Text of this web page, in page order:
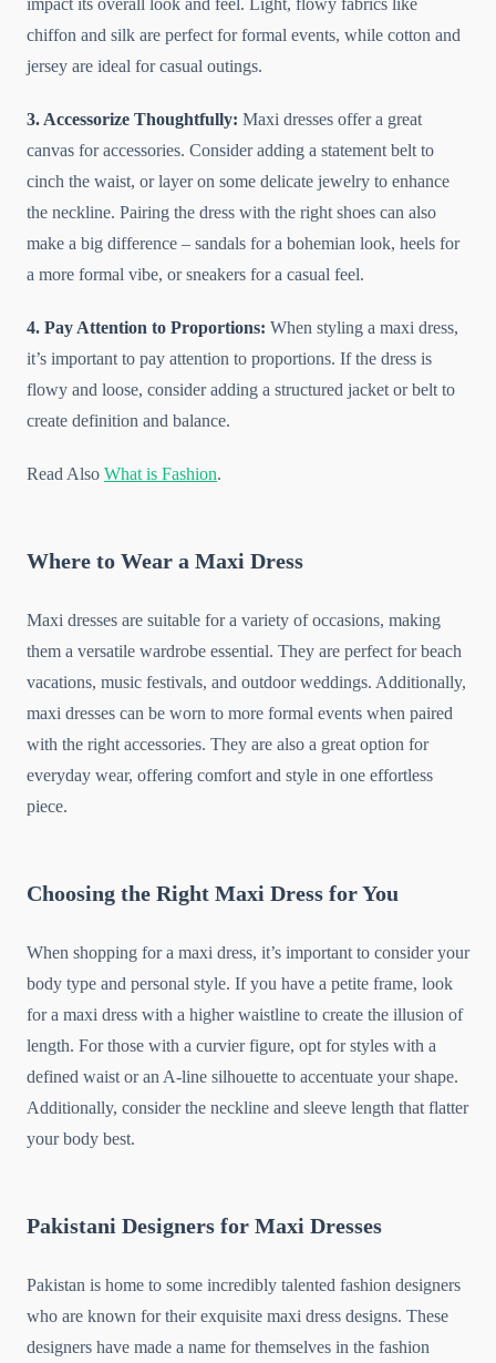
impact its overall look and feel. Light, flowy fabrics like
chiffon and silk are perfect for formal events, while cotton and
jersey are ideal for casual outings.
3. Accessorize Thoughtfully: Maxi dresses offer a great
canvas for accessories. Consider adding a statement belt to
cinch the waist, or layer on some delicate jewelry to enhance
the neckline. Pairing the dress with the right shoes can also
make a big difference – sandals for a bohemian look, heels for
a more formal vibe, or sneakers for a casual feel.
4. Pay Attention to Proportions: When styling a maxi dress,
it’s important to pay attention to proportions. If the dress is
flowy and loose, consider adding a structured jacket or belt to
create definition and balance.
Read Also What is Fashion.
Where to Wear a Maxi Dress
Maxi dresses are suitable for a variety of occasions, making
them a versatile wardrobe essential. They are perfect for beach
vacations, music festivals, and outdoor weddings. Additionally,
maxi dresses can be worn to more formal events when paired
with the right accessories. They are also a great option for
everyday wear, offering comfort and style in one effortless
piece.
Choosing the Right Maxi Dress for You
When shopping for a maxi dress, it’s important to consider your
body type and personal style. If you have a petite frame, look
for a maxi dress with a higher waistline to create the illusion of
length. For those with a curvier figure, opt for styles with a
defined waist or an A-line silhouette to accentuate your shape.
Additionally, consider the neckline and sleeve length that flatter
your body best.
Pakistani Designers for Maxi Dresses
Pakistan is home to some incredibly talented fashion designers
who are known for their exquisite maxi dress designs. These
designers have made a name for themselves in the fashion